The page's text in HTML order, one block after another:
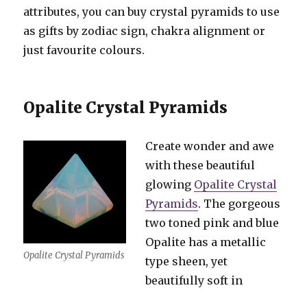
attributes, you can buy crystal pyramids to use
as gifts by zodiac sign, chakra alignment or
just favourite colours.
Opalite Crystal Pyramids
Opalite Crystal Pyramids
Create wonder and awe
with these beautiful
glowing Opalite Crystal
Pyramids. The gorgeous
two toned pink and blue
Opalite has a metallic
type sheen, yet
beautifully soft in